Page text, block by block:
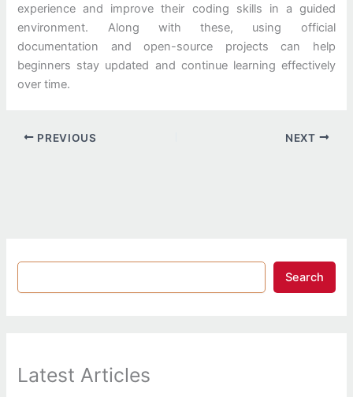
experience and improve their coding skills in a guided
environment. Along with these, using official
documentation and open-source projects can help
beginners stay updated and continue learning effectively
over time.
PREVIOUS NEXT
Search
Latest Articles